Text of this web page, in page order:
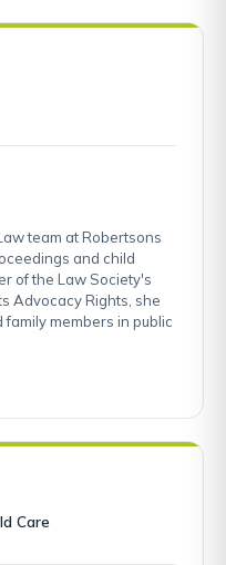
team at Robertsons
and child
of the Law Society's
Advocacy Rights, she
members in public
Care